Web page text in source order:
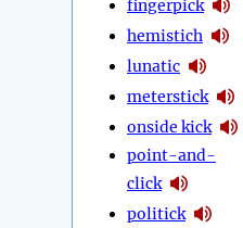
fingerpick
hemistich
lunatic
meterstick
onside kick
point-and-
click
politick